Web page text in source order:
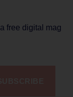
free digital mag